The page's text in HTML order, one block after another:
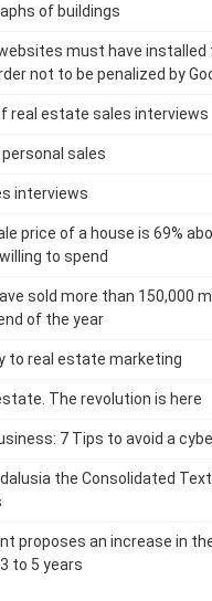
of buildings
must have installed
not to be penalized by
real estate sales interviews
sales
interviews
price of a house is 69%
to spend
sold more than 150,000
of the year
to real estate marketing
The revolution is here
7 Tips to avoid a
the Consolidated
proposes an increase in
to 5 years